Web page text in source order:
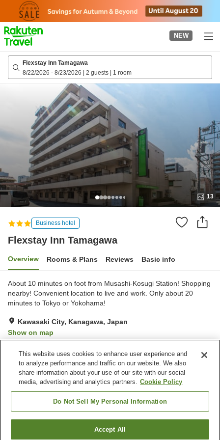
page
NEW
Flexstay Inn Tamagawa
8/22/2026 - 8/23/2026 | 2 guests | 1 room
13
Business hotel
Flexstay Inn Tamagawa
Overview Rooms & Plans Reviews Basic info
About 10 minutes on foot from Musashi-Kosugi Station! Shopping
nearby! Convenient location to live and work. Only about 20
minutes to Tokyo or Yokohama!
Kawasaki City, Kanagawa, Japan
Show on map
Property facilities
Parking lot
Vending machine
Paid laundry
Home delivery
Find a room
This website uses cookies to enhance user experience and
to analyze performance and traffic on our website. We also
share information about your use of our site with our social
media, advertising and analytics partners. Cookie Policy
Do Not Sell My Personal Information
Accept All